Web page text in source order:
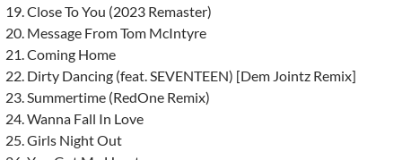
Close To You (2023 Remaster)
Message From Tom McIntyre
Coming Home
Dirty Dancing (feat. SEVENTEEN) [Dem Jointz Remix]
Summertime (RedOne Remix)
Wanna Fall In Love
Girls Night Out